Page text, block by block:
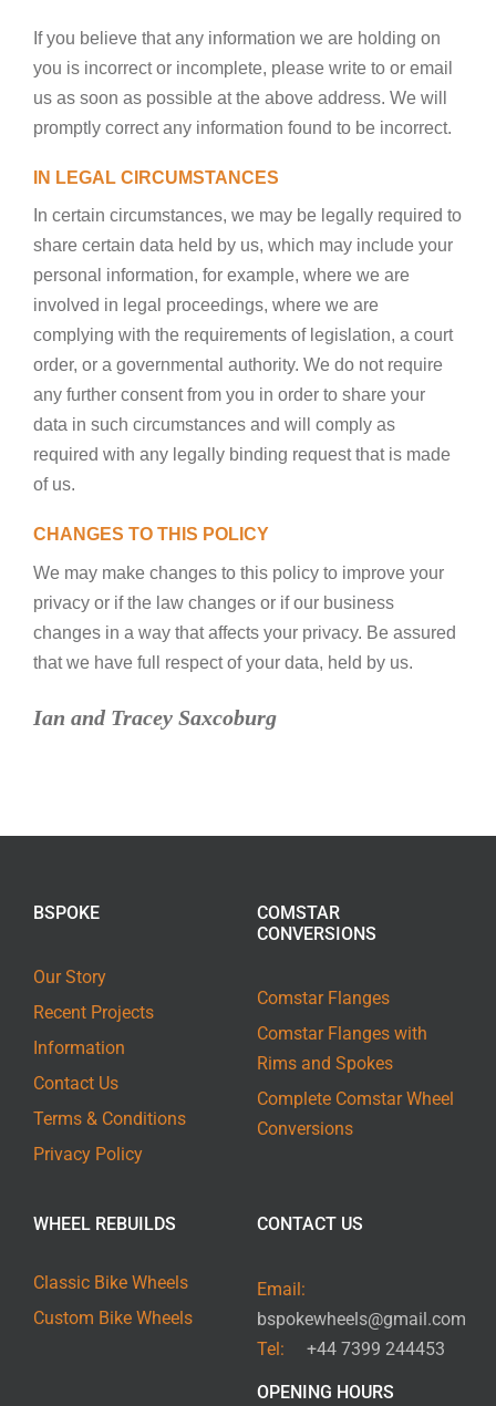
If you believe that any information we are holding on
you is incorrect or incomplete, please write to or email
us as soon as possible at the above address. We will
promptly correct any information found to be incorrect.
IN LEGAL CIRCUMSTANCES
In certain circumstances, we may be legally required to
share certain data held by us, which may include your
personal information, for example, where we are
involved in legal proceedings, where we are
complying with the requirements of legislation, a court
order, or a governmental authority. We do not require
any further consent from you in order to share your
data in such circumstances and will comply as
required with any legally binding request that is made
of us.
CHANGES TO THIS POLICY
We may make changes to this policy to improve your
privacy or if the law changes or if our business
changes in a way that affects your privacy. Be assured
that we have full respect of your data, held by us.
Ian and Tracey Saxcoburg
BSPOKE
Our Story
Recent Projects
Information
Contact Us
Terms & Conditions
Privacy Policy
COMSTAR
CONVERSIONS
Comstar Flanges
Comstar Flanges with
Rims and Spokes
Complete Comstar Wheel
Conversions
WHEEL REBUILDS
Classic Bike Wheels
Custom Bike Wheels
CONTACT US
Email:
bspokewheels@gmail.com
Tel: +44 7399 244453
OPENING HOURS